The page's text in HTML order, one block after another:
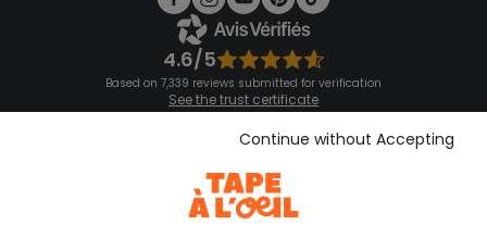
4.6/5
Based on 7,339 reviews submitted for verification
See the trust certificate
See the terms and conditions
Download our application
Discover our application
Continue without Accepting